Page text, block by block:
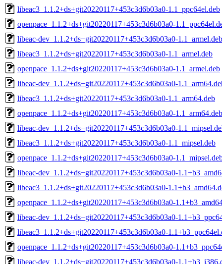
libeac3_1.1.2+ds+git20220117+453c3d6b03a0-1.1_ppc64el.deb
openpace_1.1.2+ds+git20220117+453c3d6b03a0-
libeac-dev_1.1.2+ds+git20220117+453c3d6b03a0-1.1_armel.deb
libeac3_1.1.2+ds+git20220117+453c3d6b03a0-1.1_armel.deb
openpace_1.1.2+ds+git20220117+453c3d6b03a0-1.1_armel.deb
libeac-dev_1.1.2+ds+git20220117+453c3d6b03a0-
libeac3_1.1.2+ds+git20220117+453c3d6b03a0-1.1_arm64.deb
openpace_1.1.2+ds+git20220117+453c3d6b03a0-1.1_arm64.deb
libeac-dev_1.1.2+ds+git20220117+453c3d6b03a0-
libeac3_1.1.2+ds+git20220117+453c3d6b03a0-1.1_mipsel.deb
openpace_1.1.2+ds+git20220117+453c3d6b03a0-
libeac-dev_1.1.2+ds+git20220117+453c3d6b03a0-
libeac3_1.1.2+ds+git20220117+453c3d6b03a0-
openpace_1.1.2+ds+git20220117+453c3d6b03a0-
libeac-dev_1.1.2+ds+git20220117+453c3d6b03a0-
libeac3_1.1.2+ds+git20220117+453c3d6b03a0-
openpace_1.1.2+ds+git20220117+453c3d6b03a0-
libeac-dev_1.1.2+ds+git20220117+453c3d6b03a0-